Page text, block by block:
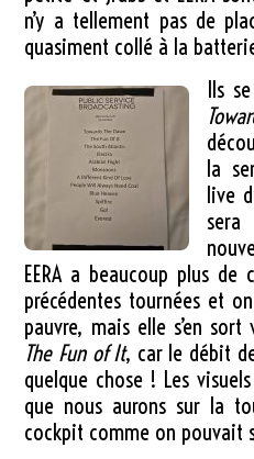
n’y a tellement pas de
quasiment collé à la
Ils
la
live
EERA a beaucoup plus
précédentes tournées et
pauvre, mais elle s’en
The Fun of It, car le débit de
quelque chose ! Les
que nous aurons sur la
cockpit comme on pouvait